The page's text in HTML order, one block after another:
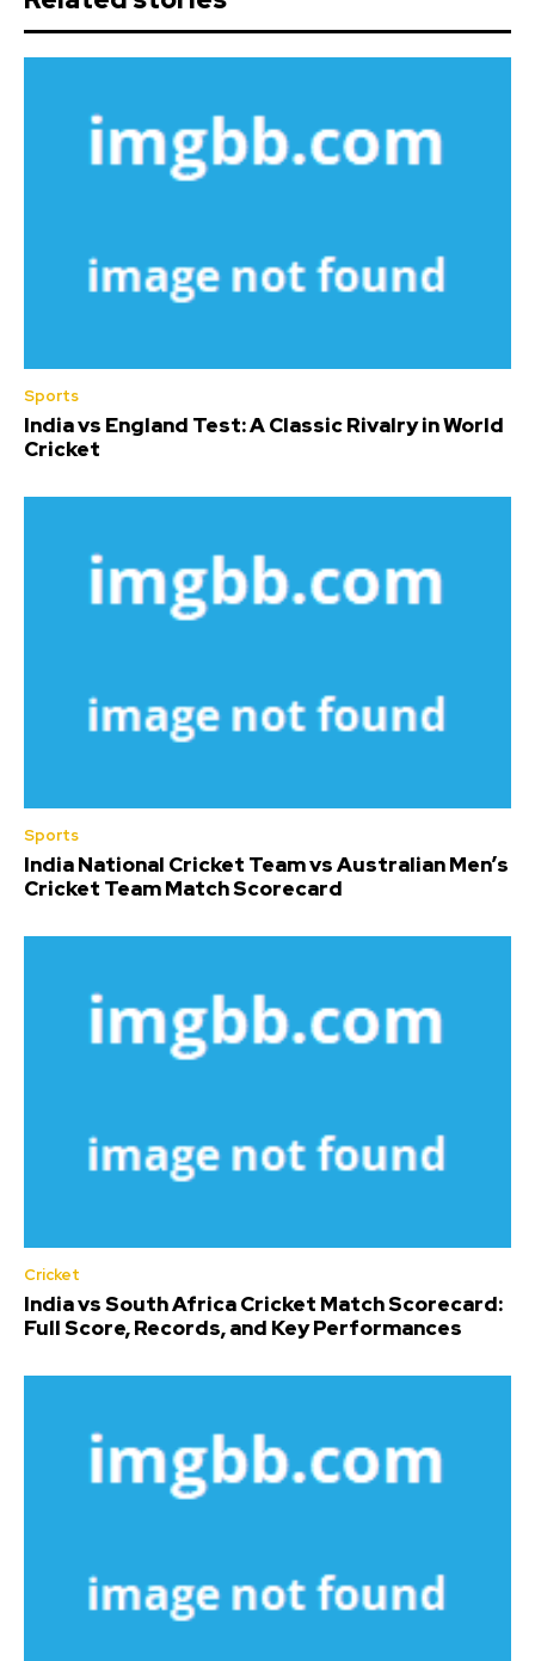
Sports
India vs England Test: A Classic Rivalry in World
Cricket
Sports
India National Cricket Team vs Australian Men’s
Cricket Team Match Scorecard
Cricket
India vs South Africa Cricket Match Scorecard:
Full Score, Records, and Key Performances